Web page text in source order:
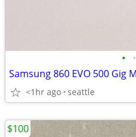
• •
<1hr ago seattle
$100